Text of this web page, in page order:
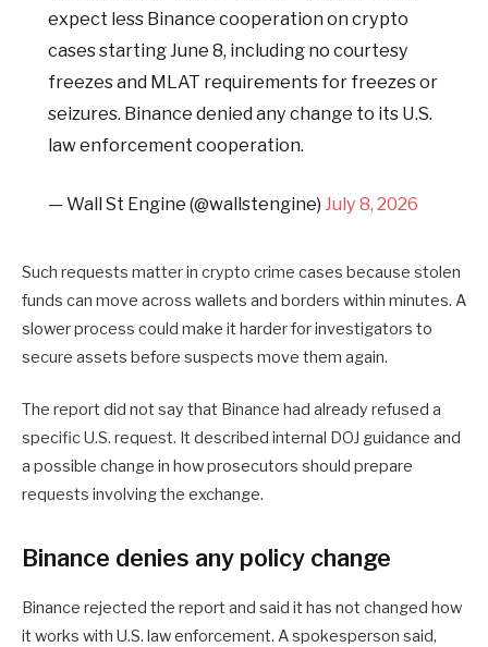
expect less Binance cooperation on crypto
cases starting June 8, including no courtesy
freezes and MLAT requirements for freezes or
seizures. Binance denied any change to its U.S.
law enforcement cooperation.
— Wall St Engine (@wallstengine)July 8, 2026
Such requests matter in crypto crime cases because stolen
funds can move across wallets and borders within minutes. A
slower process could make it harder for investigators to
secure assets before suspects move them again.
The report did not say that Binance had already refused a
specific U.S. request. It described internal DOJ guidance and
a possible change in how prosecutors should prepare
requests involving the exchange.
Binance denies any policy change
Binance rejected the report and said it has not changed how
it works with U.S. law enforcement. A spokesperson said,